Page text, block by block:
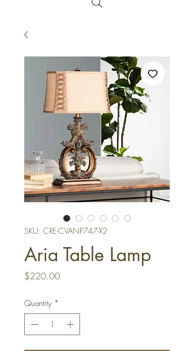
SKU: CRE-CVANP747-X2
Aria Table Lamp
$220.00Price
Quantity *